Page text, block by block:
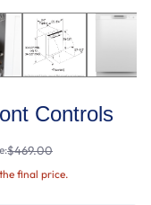
Controls
$469.00
final price.